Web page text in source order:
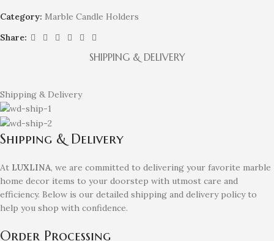
Category: Marble Candle Holders
Share:
SHIPPING & DELIVERY
Shipping & Delivery
Shipping & Delivery
At LUXLINA, we are committed to delivering your favorite marble
home decor items to your doorstep with utmost care and
efficiency. Below is our detailed shipping and delivery policy to
help you shop with confidence.
Order Processing